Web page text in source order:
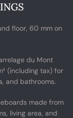
floor, 60 mm on
du Mont
(including tax) for
and bathrooms.
made from
living area, and